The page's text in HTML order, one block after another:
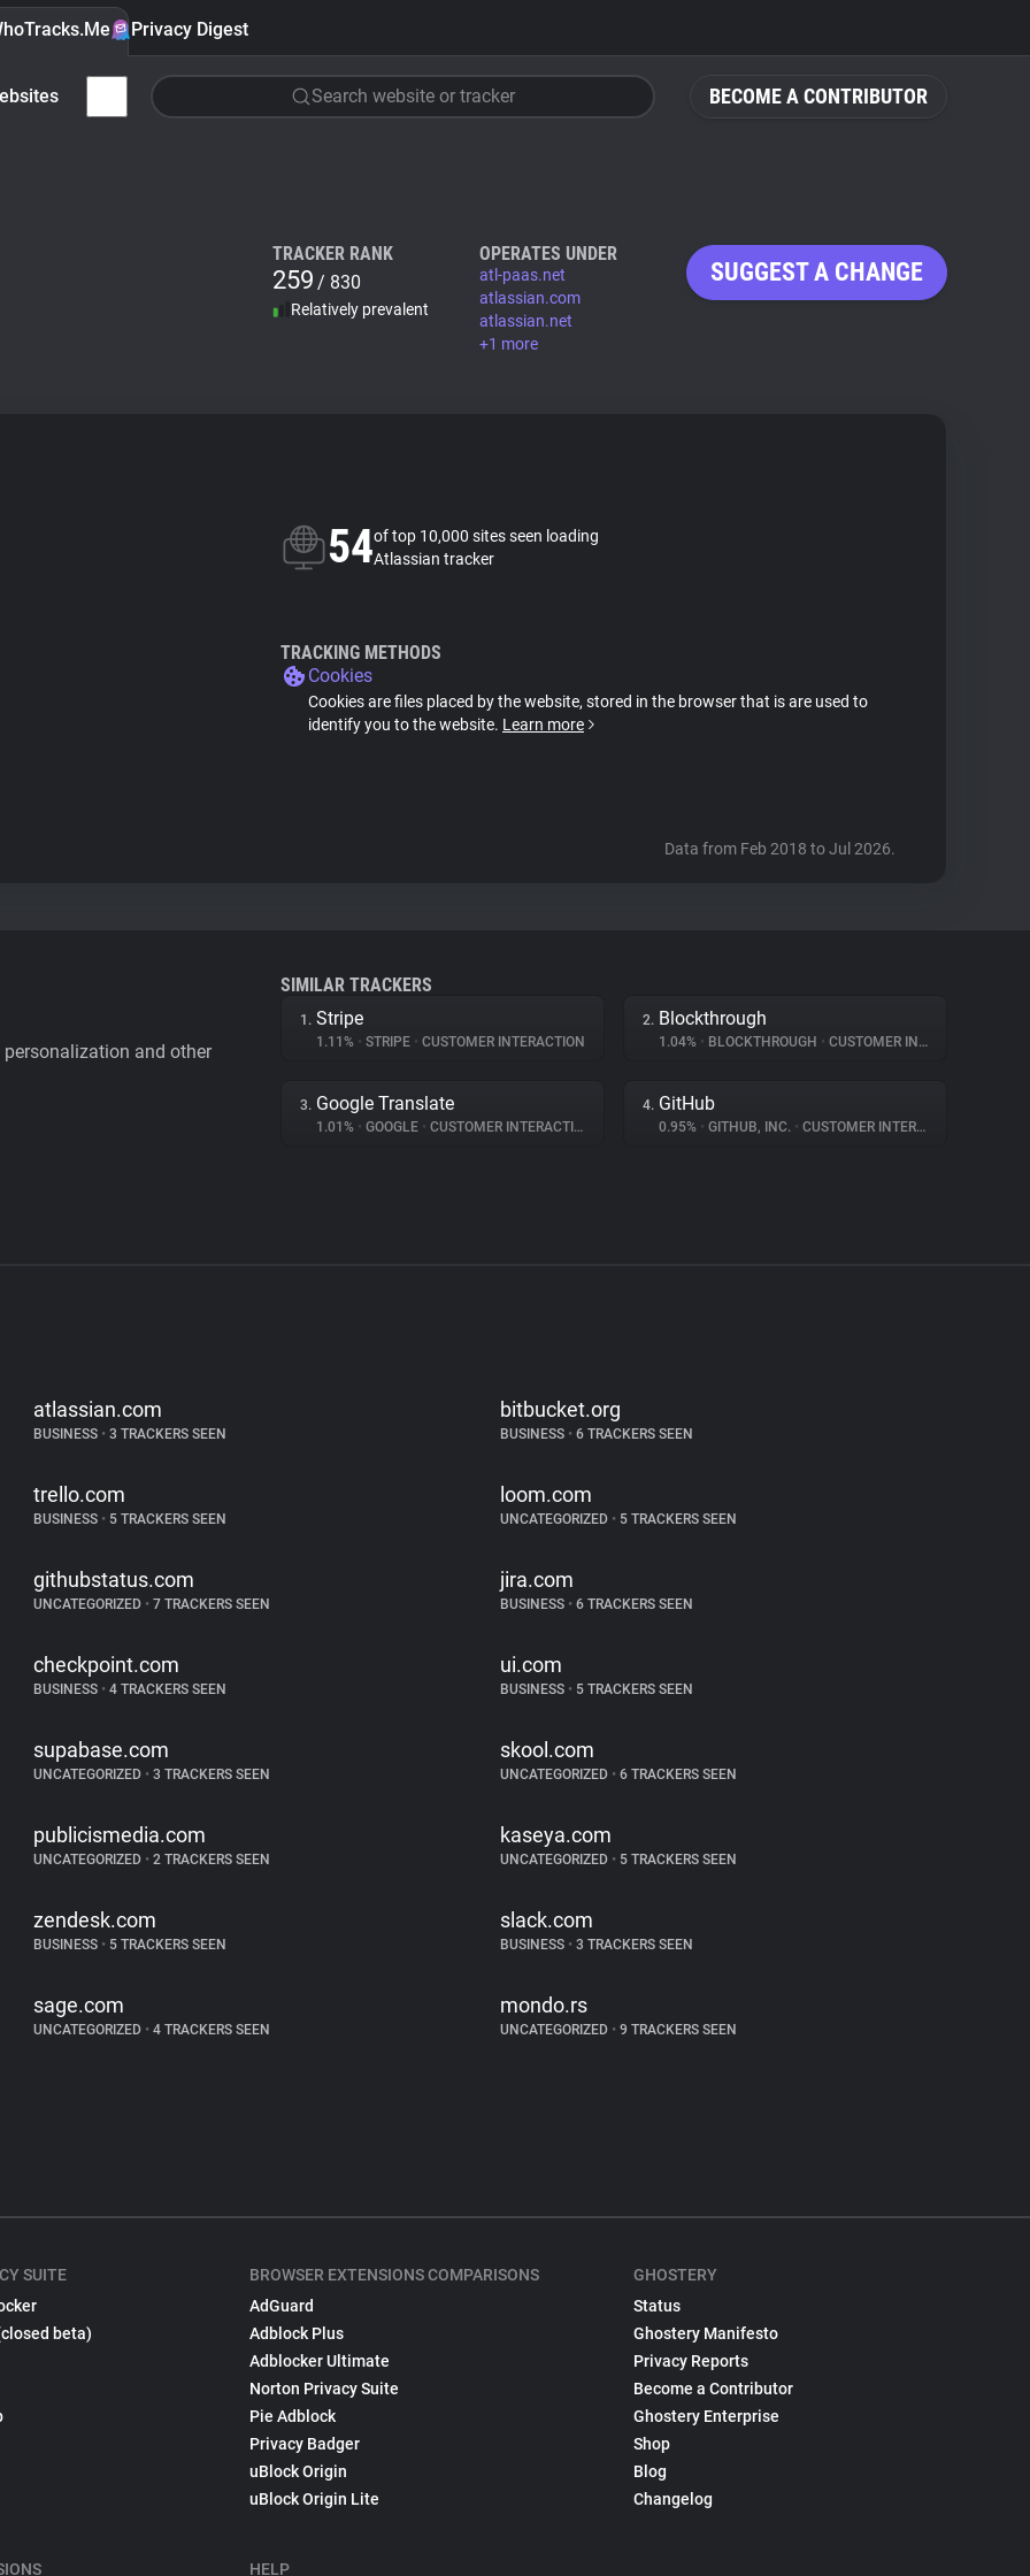
BECOME A CONTRIBUTOR
Privacy Digest
Search website or tracker
TRACKER RANK
259 / 830
Relatively prevalent
OPERATES UNDER
atl-paas.net
atlassian.com
atlassian.net
+1 more
SUGGEST A CHANGE
54of top 10,000 sites seen loading
Atlassian tracker
TRACKING METHODS
Cookies
Cookies are files placed by the website, stored in the browser that is are used to
identify you to the website. Learn more
Data from Feb 2018 to Jul 2026.
and other
SIMILAR TRACKERS
1. Stripe
1.11% • STRIPE • CUSTOMER INTERACTION
2. Blockthrough
1.04% • BLOCKTHROUGH • CUSTOMER INTERACTION
3. Google Translate
1.01% • GOOGLE • CUSTOMER INTERACTION
4. GitHub
0.95% • GITHUB, INC. • CUSTOMER INTERACTION
atlassian.com
BUSINESS • 3 TRACKERS SEEN
bitbucket.org
BUSINESS •6 TRACKERS SEEN
trello.com
BUSINESS • 5 TRACKERS SEEN
loom.com
UNCATEGORIZED •5 TRACKERS SEEN
githubstatus.com
UNCATEGORIZED • 7 TRACKERS SEEN
jira.com
BUSINESS •6 TRACKERS SEEN
checkpoint.com
BUSINESS • 4 TRACKERS SEEN
ui.com
BUSINESS •5 TRACKERS SEEN
supabase.com
UNCATEGORIZED • 3 TRACKERS SEEN
skool.com
UNCATEGORIZED •6 TRACKERS SEEN
publicismedia.com
UNCATEGORIZED • 2 TRACKERS SEEN
kaseya.com
UNCATEGORIZED •5 TRACKERS SEEN
zendesk.com
BUSINESS • 5 TRACKERS SEEN
slack.com
BUSINESS •3 TRACKERS SEEN
sage.com
UNCATEGORIZED • 4 TRACKERS SEEN
mondo.rs
UNCATEGORIZED •9 TRACKERS SEEN
SUITE
beta)
BROWSER EXTENSIONS COMPARISONS
AdGuard
Adblock Plus
Adblocker Ultimate
Norton Privacy Suite
Pie Adblock
Privacy Badger
uBlock Origin
uBlock Origin Lite
HELP
GHOSTERY
Status
Ghostery Manifesto
Privacy Reports
Become a Contributor
Ghostery Enterprise
Shop
Blog
Changelog